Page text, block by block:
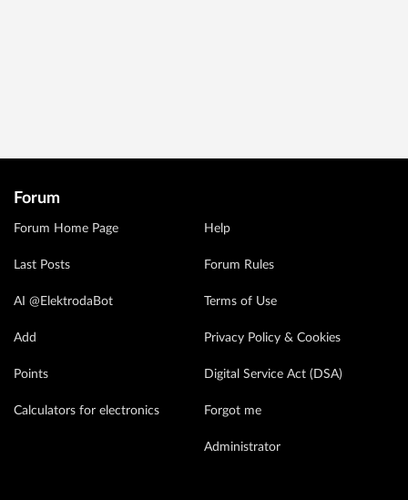
Forum
Forum Home Page
Last Posts
AI @ElektrodaBot
Add
Points
Calculators for electronics
Help
Forum Rules
Terms of Use
Privacy Policy & Cookies
Digital Service Act (DSA)
Forgot me
Administrator